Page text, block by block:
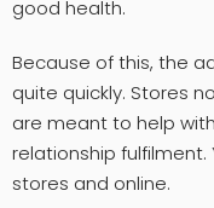
good health.
Because of this, the
quite quickly. Stores
are meant to help
relationship
stores and online.